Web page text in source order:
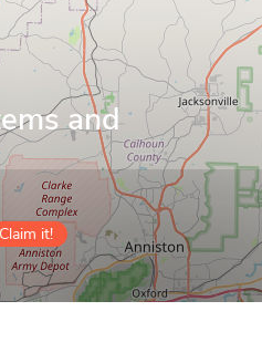
and
Claim it!